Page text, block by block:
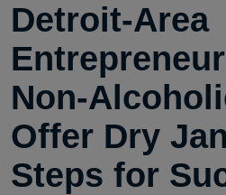
Detroit-Area
Non-
Offer Dry
Steps for